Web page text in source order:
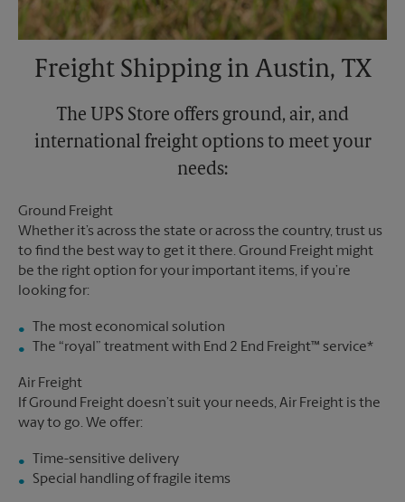
Freight Shipping in Austin, TX
The UPS Store offers ground, air, and
international freight options to meet your
needs:
Ground Freight
Whether it’s across the state or across the country, trust us
to find the best way to get it there. Ground Freight might
be the right option for your important items, if you’re
looking for:
The most economical solution
The “royal” treatment with End 2 End Freight™ service*
Air Freight
If Ground Freight doesn’t suit your needs, Air Freight is the
way to go. We offer:
Time-sensitive delivery
Special handling of fragile items